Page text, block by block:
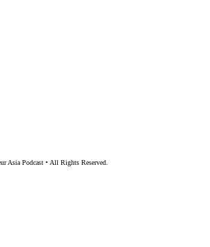
Asia Podcast • All Rights Reserved.